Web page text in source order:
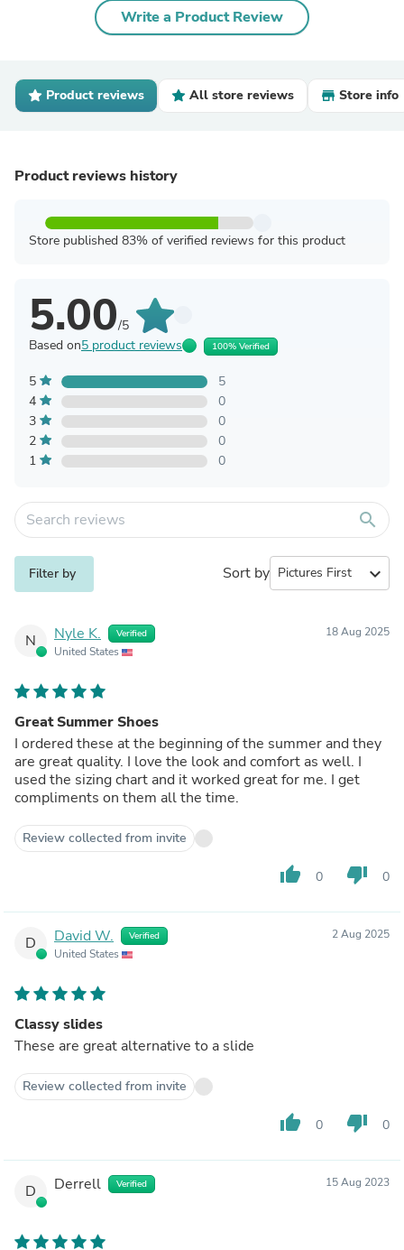
Write a Product Review
Product reviews All store reviews Store info
Product reviews history
Store published 83% of verified reviews for this product
5.00/5
Based on5 product reviews 100% Verified
5
5
4
0
3
0
2
0
1
0
search
Filter by Sort by expand_more
N Nyle K. Verified
United States
18 Aug 2025
Great Summer Shoes
I ordered these at the beginning of the summer and they
are great quality. I love the look and comfort as well. I
used the sizing chart and it worked great for me. I get
compliments on them all the time.
Review collected from invite
thumb_up 0 thumb_down 0
D David W. Verified
United States
2 Aug 2025
Classy slides
These are great alternative to a slide
Review collected from invite
thumb_up 0 thumb_down 0
D Derrell Verified 15 Aug 2023